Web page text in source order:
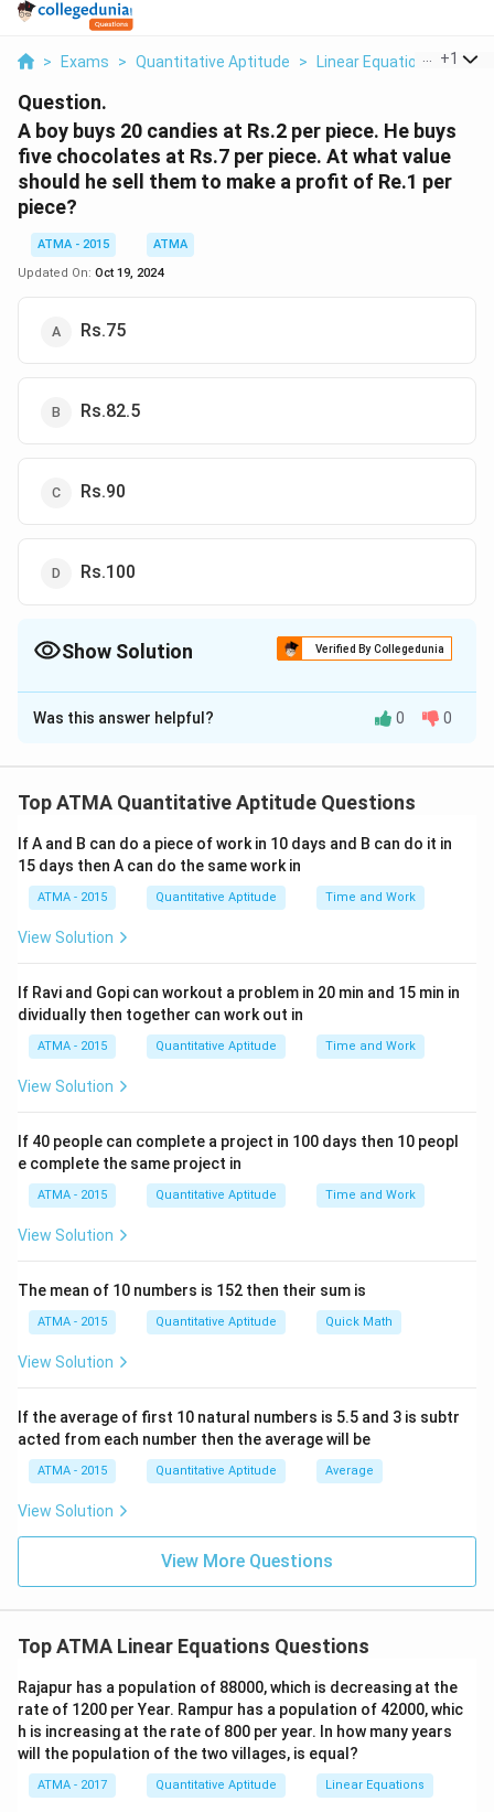
> Exams > Quantitative Aptitude > Linear Equations > A
+1
Question.
A boy buys 20 candies at Rs.2 per piece. He buys
five chocolates at Rs.7 per piece. At what value
should he sell them to make a profit of Re.1 per
piece?
ATMA - 2015
ATMA
Updated On: Oct 19, 2024
Rs.75
Rs.82.5
Rs.90
Rs.100
Show Solution Verified By Collegedunia
The Correct Option isD
Solution and Explanation
Was this answer helpful? 0 0
Top ATMA Quantitative Aptitude Questions
If A and B can do a piece of work in 10 days and B can do it in
15 days then A can do the same work in
ATMA - 2015 Quantitative Aptitude Time and Work
View Solution
If Ravi and Gopi can workout a problem in 20 min and 15 min in
dividually then together can work out in
ATMA - 2015 Quantitative Aptitude Time and Work
View Solution
If 40 people can complete a project in 100 days then 10 peopl
e complete the same project in
ATMA - 2015 Quantitative Aptitude Time and Work
View Solution
The mean of 10 numbers is 152 then their sum is
ATMA - 2015 Quantitative Aptitude Quick Math
View Solution
If the average of first 10 natural numbers is 5.5 and 3 is subtr
acted from each number then the average will be
ATMA - 2015 Quantitative Aptitude Average
View Solution
View More Questions
Top ATMA Linear Equations Questions
Rajapur has a population of 88000, which is decreasing at the
rate of 1200 per Year. Rampur has a population of 42000, whic
h is increasing at the rate of 800 per year. In how many years
will the population of the two villages, is equal?
ATMA - 2017 Quantitative Aptitude Linear Equations